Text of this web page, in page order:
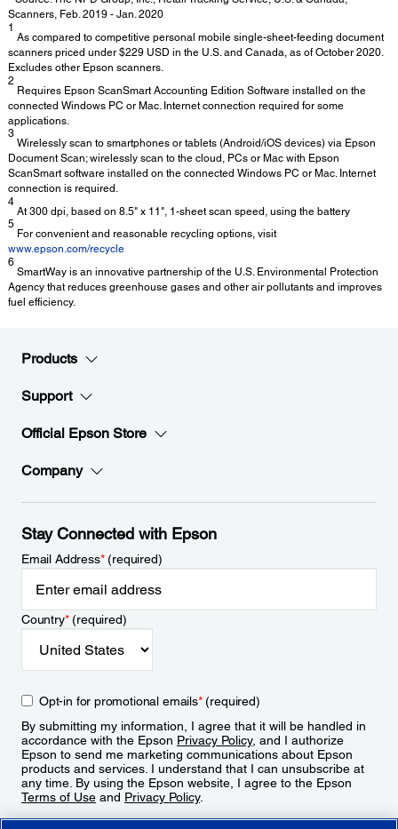
Scanners, Feb. 2019 - Jan. 2020
1
As compared to competitive personal mobile single-sheet-feeding document
scanners priced under $229 USD in the U.S. and Canada, as of October 2020.
Excludes other Epson scanners.
2
Requires Epson ScanSmart Accounting Edition Software installed on the
connected Windows PC or Mac. Internet connection required for some
applications.
3
Wirelessly scan to smartphones or tablets (Android/iOS devices) via Epson
Document Scan; wirelessly scan to the cloud, PCs or Mac with Epson
ScanSmart software installed on the connected Windows PC or Mac. Internet
connection is required.
4
At 300 dpi, based on 8.5" x 11", 1-sheet scan speed, using the battery
5
For convenient and reasonable recycling options, visit
www.epson.com/recycle
6
SmartWay is an innovative partnership of the U.S. Environmental Protection
Agency that reduces greenhouse gases and other air pollutants and improves
fuel efficiency.
Products
Support
Official Epson Store
Company
Stay Connected with Epson
Email Address*(required)
Country*(required)
Opt-in for promotional emails*(required)
By submitting my information, I agree that it will be handled in
accordance with the Epson Privacy Policy, and I authorize
Epson to send me marketing communications about Epson
products and services. I understand that I can unsubscribe at
any time. By using the Epson website, I agree to the Epson
Terms of Use and Privacy Policy.